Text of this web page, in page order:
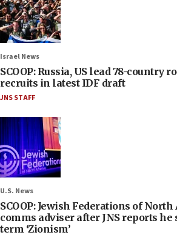
Israel News
SCOOP: Russia, US lead 78-country
recruits in latest IDF draft
JNS STAFF
U.S. News
SCOOP: Jewish Federations of
comms adviser after JNS reports he
term ‘Zionism’